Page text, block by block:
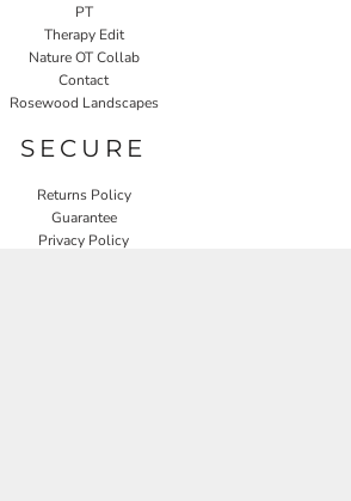
PT
Therapy Edit
Nature OT Collab
Contact
Rosewood Landscapes
SECURE
Returns Policy
Guarantee
Privacy Policy